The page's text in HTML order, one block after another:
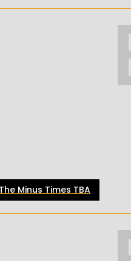
The Minus Times TBA